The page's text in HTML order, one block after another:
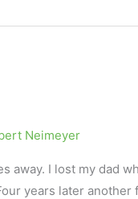
Neimeyer
away. I lost my dad
years later another